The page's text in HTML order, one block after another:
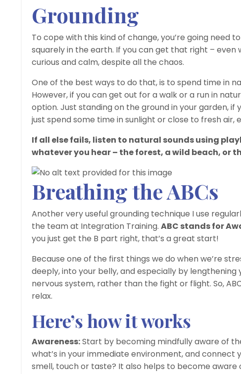
Grounding
To cope with this kind of change, you’re going
squarely in the earth. If you can get that right – even
curious and calm, despite all the chaos.
One of the best ways to do that, is to spend time in
However, if you can get out for a walk or a run in
option. Just standing on the ground in your garden, if
just spend some time in sunlight or close to fresh
If all else fails, listen to natural sounds using
whatever you hear – the forest, a wild beach, or
Breathing the ABCs
Another very useful grounding technique I use
the team at Integration Training. ABC stands for
you just get the B part right, that’s a great start!
Because one of the first things we do when we’re
deeply, into your belly, and especially by
nervous system, rather than the fight or flight. So,
relax.
Here’s how it works
Awareness:Start by becoming mindfully aware of
what’s in your immediate environment, and
smell, touch or taste? It also helps to become aware